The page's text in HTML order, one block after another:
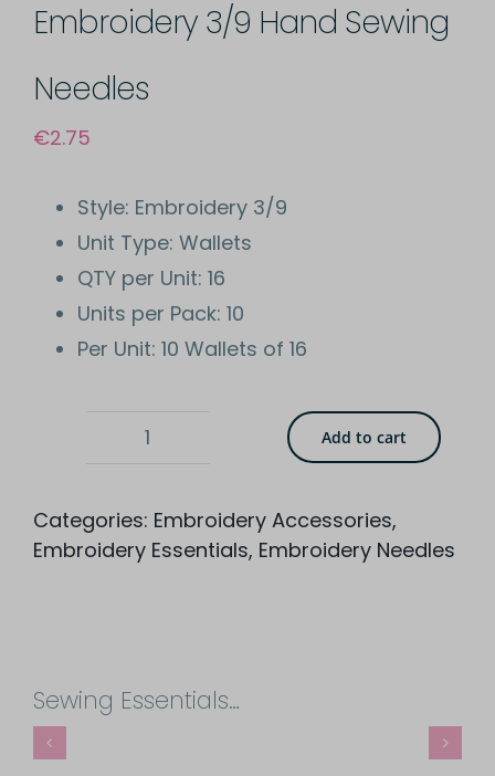
Embroidery 3/9 Hand Sewing
Needles
€2.75
Style: Embroidery 3/9
Unit Type: Wallets
QTY per Unit: 16
Units per Pack: 10
Per Unit: 10 Wallets of 16
Whitecroft
Embroidery
3/9
quantity
Add to cart
Categories: Embroidery Accessories,
Embroidery Essentials, Embroidery Needles
Sewing Essentials…